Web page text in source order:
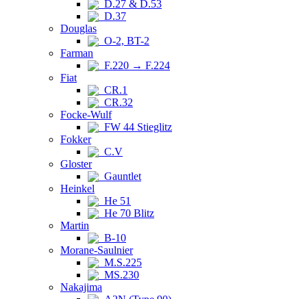
D.27 & D.53
D.37
Douglas
O-2, BT-2
Farman
F.220 → F.224
Fiat
CR.1
CR.32
Focke-Wulf
FW 44 Stieglitz
Fokker
C.V
Gloster
Gauntlet
Heinkel
He 51
He 70 Blitz
Martin
B-10
Morane-Saulnier
M.S.225
MS.230
Nakajima